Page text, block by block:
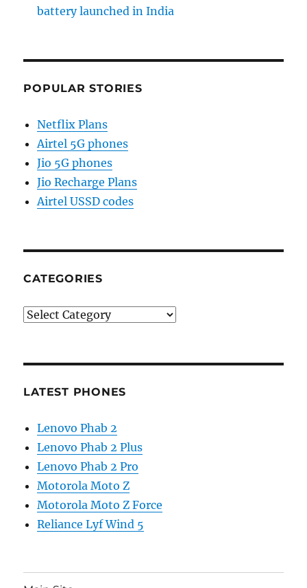
battery launched in India
POPULAR STORIES
Netflix Plans
Airtel 5G phones
Jio 5G phones
Jio Recharge Plans
Airtel USSD codes
CATEGORIES
Categories
LATEST PHONES
Lenovo Phab 2
Lenovo Phab 2 Plus
Lenovo Phab 2 Pro
Motorola Moto Z
Motorola Moto Z Force
Reliance Lyf Wind 5